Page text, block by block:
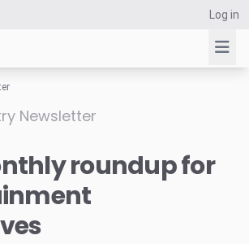
Log in
Newsletter
roundup for